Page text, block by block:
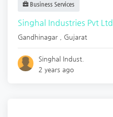
Business Services
Singhal Industries Pvt Ltd
Gandhinagar Gujarat
Singhal Indust.
2 years ago